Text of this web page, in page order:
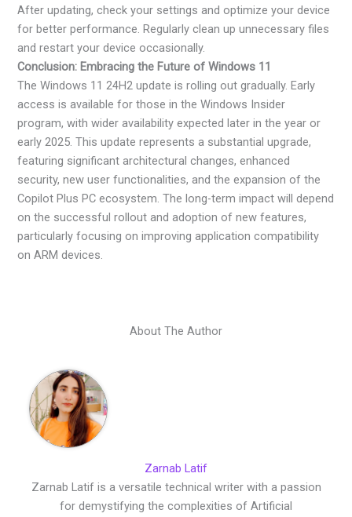
After updating, check your settings and optimize your device
for better performance. Regularly clean up unnecessary files
and restart your device occasionally.
Conclusion: Embracing the Future of Windows 11
The Windows 11 24H2 update is rolling out gradually. Early
access is available for those in the Windows Insider
program, with wider availability expected later in the year or
early 2025. This update represents a substantial upgrade,
featuring significant architectural changes, enhanced
security, new user functionalities, and the expansion of the
Copilot Plus PC ecosystem. The long-term impact will depend
on the successful rollout and adoption of new features,
particularly focusing on improving application compatibility
on ARM devices.
About The Author
Zarnab Latif
Zarnab Latif is a versatile technical writer with a passion
for demystifying the complexities of Artificial